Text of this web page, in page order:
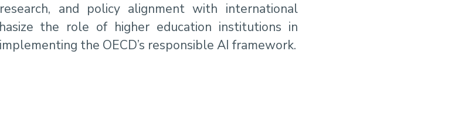
and policy alignment with international
the role of higher education institutions in
the OECD’s responsible AI framework.